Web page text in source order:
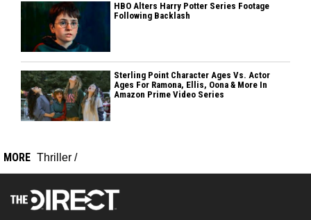
HBO Alters Harry Potter Series Footage
Following Backlash
Sterling Point Character Ages Vs. Actor
Ages For Ramona, Ellis, Oona & More In
Amazon Prime Video Series
MORE Thriller /